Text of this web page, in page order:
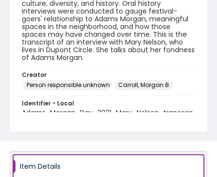
culture, diversity, and history. Oral history
interviews were conducted to gauge festival-
goers' relationship to Adams Morgan, meaningful
spaces in the neighborhood, and how those
spaces may have changed over time. This is the
transcript of an interview with Mary Nelson, who
lives in Dupont Circle. She talks about her fondness
of Adams Morgan.
Creator
Person responsible unknown
Carroll, Morgan B.
Identifier - Local
Adams_Morgan_Day_2021_Mary_Nelson_transcrip
Item Details